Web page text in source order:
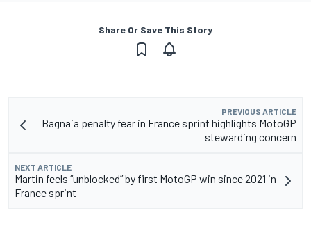
Share Or Save This Story
PREVIOUS ARTICLE
Bagnaia penalty fear in France sprint highlights MotoGP
stewarding concern
NEXT ARTICLE
Martin feels “unblocked” by first MotoGP win since 2021 in
France sprint